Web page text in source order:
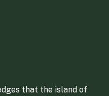
that the island of